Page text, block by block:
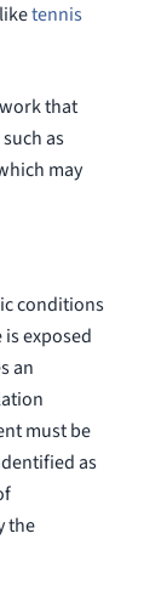
tennis
that
as
may
conditions
exposed
an
must be
as
the